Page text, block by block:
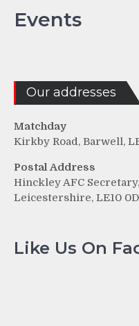
Events
Our addresses
Matchday
Kirkby Road, Barwell,
Postal Address
Hinckley AFC
Leicestershire, LE10
Like Us On